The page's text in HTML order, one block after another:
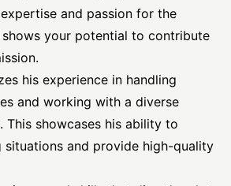
and passion for the
your potential to contribute
his experience in handling
and working with a diverse
This showcases his ability to
situations and provide high-quality